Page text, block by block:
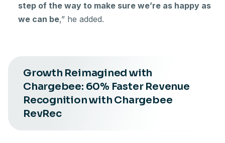
step of the way to make sure we’re as happy as
we can be,” he added.
Growth Reimagined with
Chargebee: 60% Faster Revenue
Recognition with Chargebee
RevRec